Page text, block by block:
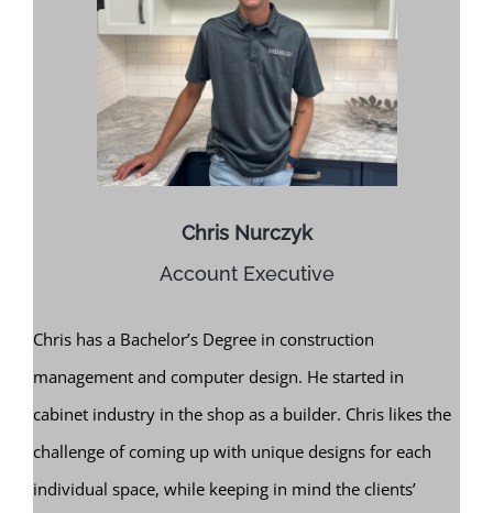
Chris Nurczyk
Account Executive
Chris has a Bachelor’s Degree in construction
management and computer design. He started in
cabinet industry in the shop as a builder. Chris likes the
challenge of coming up with unique designs for each
individual space, while keeping in mind the clients’